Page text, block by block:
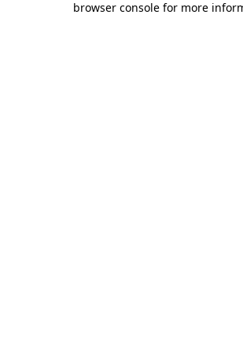
browser console for more